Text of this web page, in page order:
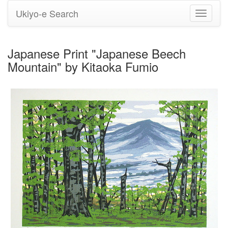
Toggle
Ukiyo-e Search
Japanese Print "Japanese Beech
Mountain" by Kitaoka Fumio